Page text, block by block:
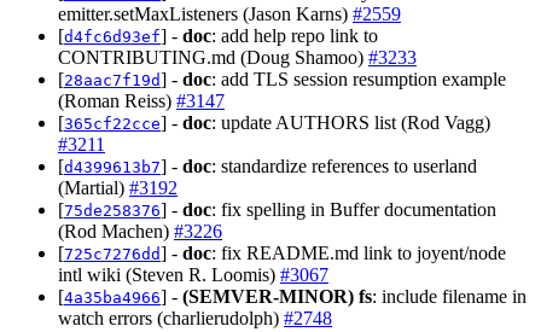
emitter.setMaxListeners (Jason Karns) #2559
[d4fc6d93ef] - doc: add help repo link to
CONTRIBUTING.md (Doug Shamoo) #3233
[28aac7f19d] - doc: add TLS session resumption example
(Roman Reiss) #3147
[365cf22cce] - doc: update AUTHORS list (Rod Vagg)
#3211
[d4399613b7] - doc: standardize references to userland
(Martial) #3192
[75de258376] - doc: fix spelling in Buffer documentation
(Rod Machen) #3226
[725c7276dd] - doc: fix README.md link to joyent/node
intl wiki (Steven R. Loomis) #3067
[4a35ba4966] - (SEMVER-MINOR) fs: include filename in
watch errors (charlierudolph) #2748